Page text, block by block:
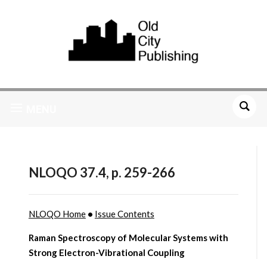
NLOQO 37.4, p. 259-266
NLOQO Home• Issue Contents
Raman Spectroscopy of Molecular Systems with
Strong Electron-Vibrational Coupling